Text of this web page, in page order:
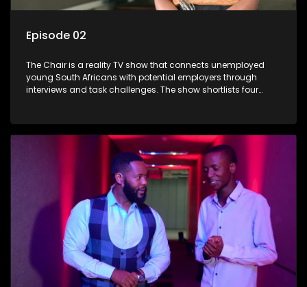
Episode 02
The Chair is a reality TV show that connects unemployed
young South Africans with potential employers through
interviews and task challenges. The show shortlists four
address South Africa's unemployment crisis by offering
qualified individuals opportunities to improve their lives and